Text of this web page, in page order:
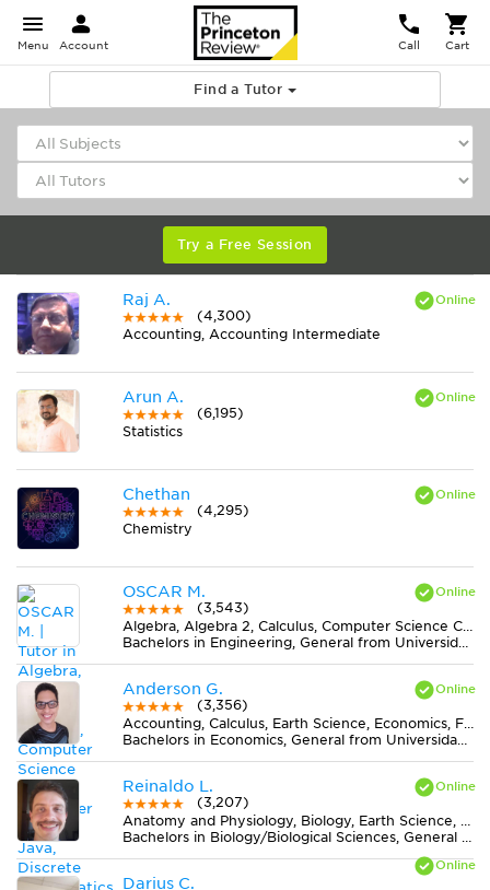
Menu Account Call Cart
Find a Tutor
Try a Free Session
Raj A.
(4,300)
Accounting, Accounting Intermediate
Arun A.
(6,195)
Statistics
Chethan
(4,295)
Chemistry
OSCAR M.
(3,543)
Algebra, Algebra 2, Calculus, Computer Science C++, Computer Science Java, Discrete Mathematics, Economics, Finite Mathematics, Geometry, MS Excel, Physics, Pre-Calculus, Statistics, Trigonometry
Bachelors in Engineering, General from Universidad Nacional de Colombia
Anderson G.
(3,356)
Accounting, Calculus, Earth Science, Economics, Finance, Finite Mathematics, Midlevel (7-8) Math, MS Excel, Pre-Calculus, Spanish, Statistics
Bachelors in Economics, General from Universidad del Valle
Reinaldo L.
(3,207)
Anatomy and Physiology, Biology, Earth Science, Midlevel (7-8) Science
Bachelors in Biology/Biological Sciences, General from Universidade Federal de Viçosa
Darius C.